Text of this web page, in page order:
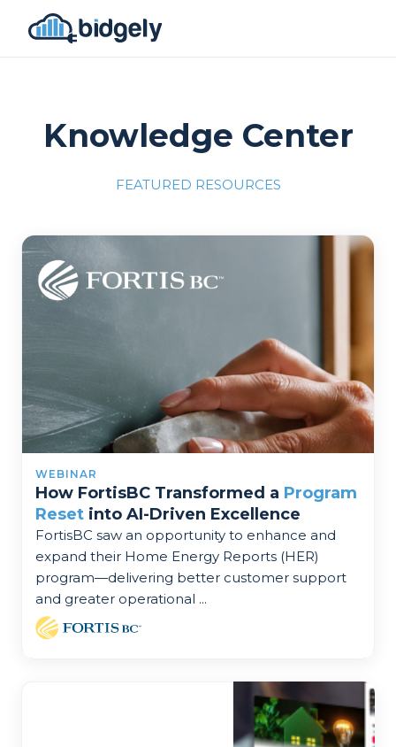
Knowledge Center
FEATURED RESOURCES
onerror="this.src='https://placehold.co/700x309'">
WEBINAR
How FortisBC Transformed a Program
Reset into AI-Driven Excellence
FortisBC saw an opportunity to enhance and
expand their Home Energy Reports (HER)
program—delivering better customer support
and greater operational ...